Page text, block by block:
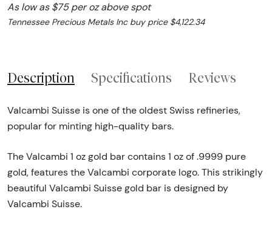
As low as $75 per oz above spot
Tennessee Precious Metals Inc buy price $4,122.34
Description Specifications Reviews
Valcambi Suisse is one of the oldest Swiss refineries,
popular for minting high-quality bars.
The Valcambi 1 oz gold bar contains 1 oz of .9999 pure
gold, features the Valcambi corporate logo. This strikingly
beautiful Valcambi Suisse gold bar is designed by
Valcambi Suisse.